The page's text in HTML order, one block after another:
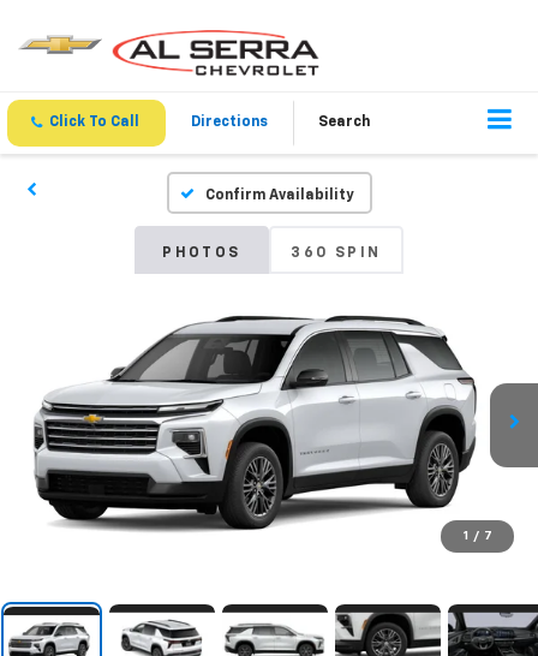
Click To Call Directions Search
Confirm Availability
PHOTOS 360 SPIN
1 / 7